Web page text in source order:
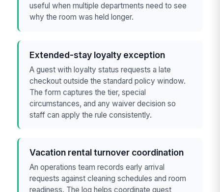
useful when multiple departments need to see
why the room was held longer.
Extended-stay loyalty exception
A guest with loyalty status requests a late
checkout outside the standard policy window.
The form captures the tier, special
circumstances, and any waiver decision so
staff can apply the rule consistently.
Vacation rental turnover coordination
An operations team records early arrival
requests against cleaning schedules and room
readiness. The log helps coordinate guest